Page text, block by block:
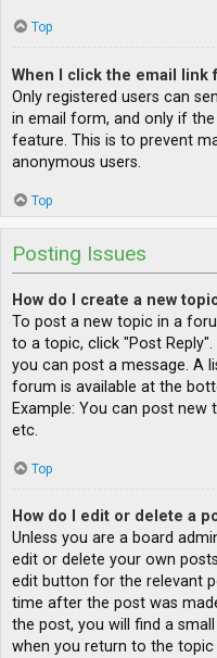
Top
When I click the email link
Only registered users can
in email form, and only if
feature. This is to prevent
anonymous users.
Top
Posting Issues
How do I create a new
To post a new topic in a
to a topic, click "Post
you can post a message. A
forum is available at the
Example: You can post
etc.
Top
How do I edit or delete a
Unless you are a board
edit or delete your own
edit button for the relevant
time after the post was
the post, you will find a
when you return to the